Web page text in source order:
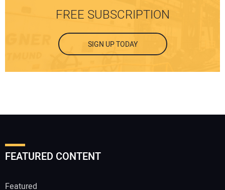
FREE SUBSCRIPTION
SIGN UP TODAY
FEATURED CONTENT
Featured